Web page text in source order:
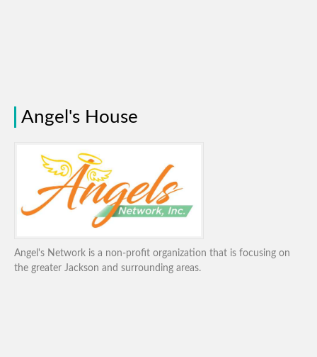
Angel's House
Angel's Network is a non-profit organization that is focusing on
the greater Jackson and surrounding areas.